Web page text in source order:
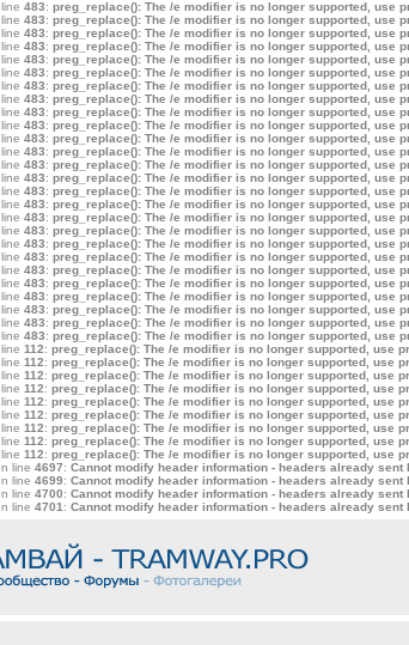
483: preg_replace(): The /e modifier is no longer supported, use
483: preg_replace(): The /e modifier is no longer supported, use
483: preg_replace(): The /e modifier is no longer supported, use
483: preg_replace(): The /e modifier is no longer supported, use
483: preg_replace(): The /e modifier is no longer supported, use
483: preg_replace(): The /e modifier is no longer supported, use
483: preg_replace(): The /e modifier is no longer supported, use
483: preg_replace(): The /e modifier is no longer supported, use
483: preg_replace(): The /e modifier is no longer supported, use
483: preg_replace(): The /e modifier is no longer supported, use
483: preg_replace(): The /e modifier is no longer supported, use
483: preg_replace(): The /e modifier is no longer supported, use
483: preg_replace(): The /e modifier is no longer supported, use
483: preg_replace(): The /e modifier is no longer supported, use
483: preg_replace(): The /e modifier is no longer supported, use
483: preg_replace(): The /e modifier is no longer supported, use
483: preg_replace(): The /e modifier is no longer supported, use
483: preg_replace(): The /e modifier is no longer supported, use
483: preg_replace(): The /e modifier is no longer supported, use
483: preg_replace(): The /e modifier is no longer supported, use
483: preg_replace(): The /e modifier is no longer supported, use
483: preg_replace(): The /e modifier is no longer supported, use
483: preg_replace(): The /e modifier is no longer supported, use
483: preg_replace(): The /e modifier is no longer supported, use
483: preg_replace(): The /e modifier is no longer supported, use
483: preg_replace(): The /e modifier is no longer supported, use
112: preg_replace(): The /e modifier is no longer supported, use
112: preg_replace(): The /e modifier is no longer supported, use
112: preg_replace(): The /e modifier is no longer supported, use
112: preg_replace(): The /e modifier is no longer supported, use
112: preg_replace(): The /e modifier is no longer supported, use
112: preg_replace(): The /e modifier is no longer supported, use
112: preg_replace(): The /e modifier is no longer supported, use
112: preg_replace(): The /e modifier is no longer supported, use
112: preg_replace(): The /e modifier is no longer supported, use
line 4697: Cannot modify header information - headers already
line 4699: Cannot modify header information - headers already
line 4700: Cannot modify header information - headers already
line 4701 : Cannot modify header information - headers already